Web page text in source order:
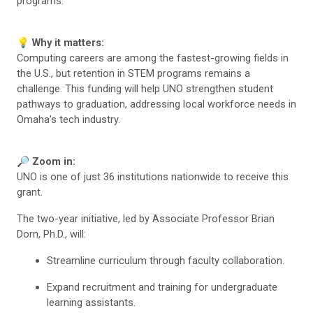
💡 Why it matters:
Computing careers are among the fastest-growing fields in
the U.S., but retention in STEM programs remains a
challenge. This funding will help UNO strengthen student
pathways to graduation, addressing local workforce needs in
Omaha's tech industry.
🔎 Zoom in:
UNO is one of just 36 institutions nationwide to receive this
grant.
The two-year initiative, led by Associate Professor Brian
Dorn, Ph.D., will:
Streamline curriculum through faculty collaboration.
Expand recruitment and training for undergraduate
learning assistants.